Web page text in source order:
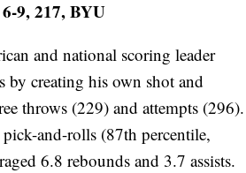
9, 217, BYU
and national scoring leader
by creating his own shot and
throws (229) and attempts (296).
and-rolls (87th percentile,
6.8 rebounds and 3.7 assists.